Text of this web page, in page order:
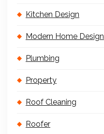
Kitchen Design
Modern Home Design
Plumbing
Property
Roof Cleaning
Roofer